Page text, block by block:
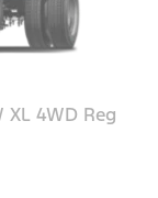
4WD Reg